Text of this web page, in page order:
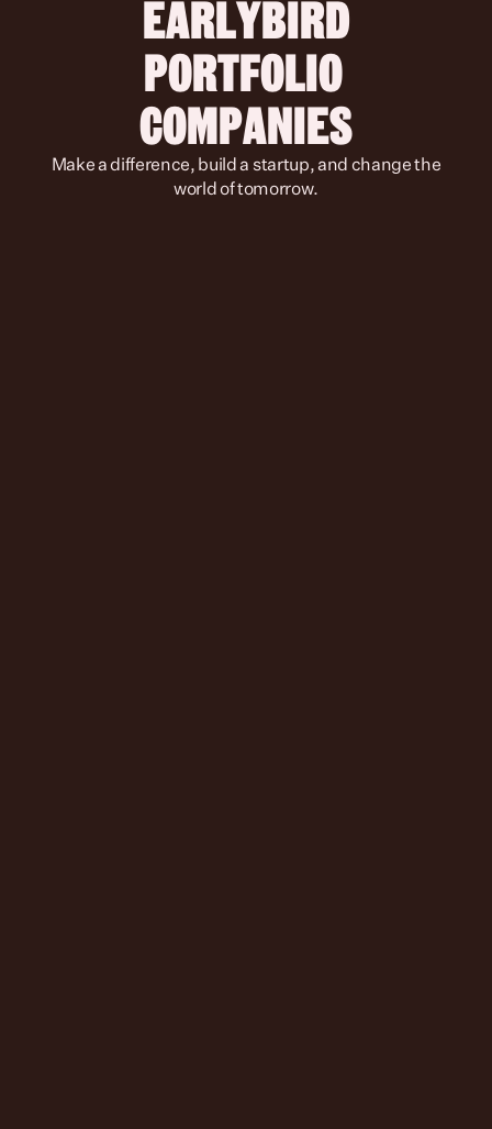
PORTFOLIO
COMPANIES
world of tomorrow.